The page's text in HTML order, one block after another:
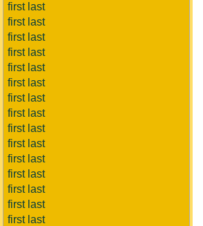
first last
first last
first last
first last
first last
first last
first last
first last
first last
first last
first last
first last
first last
first last
first last